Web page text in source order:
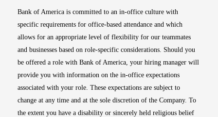
Bank of America is committed to an in-office culture with
specific requirements for office-based attendance and which
allows for an appropriate level of flexibility for our teammates
and businesses based on role-specific considerations. Should you
be offered a role with Bank of America, your hiring manager will
provide you with information on the in-office expectations
associated with your role. These expectations are subject to
change at any time and at the sole discretion of the Company. To
the extent you have a disability or sincerely held religious belief